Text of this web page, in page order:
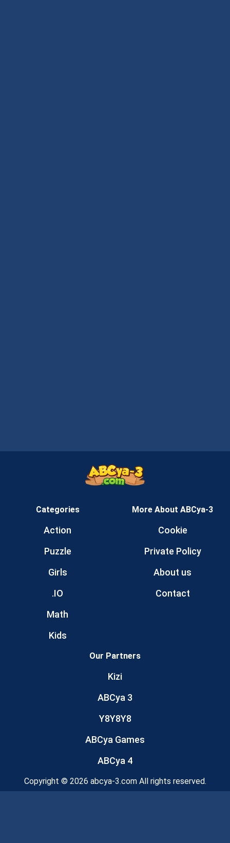
Categories
Action
Puzzle
Girls
.IO
Math
Kids
More About ABCya-3
Cookie
Private Policy
About us
Contact
Our Partners
Kizi
ABCya 3
Y8Y8Y8
ABCya Games
ABCya 4
Copyright © 2026 abcya-3.com All rights reserved.